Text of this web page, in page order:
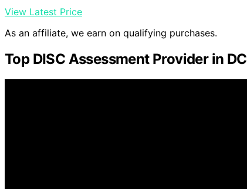
View Latest Price
As an affiliate, we earn on qualifying purchases.
Top DISC Assessment Provider in DC